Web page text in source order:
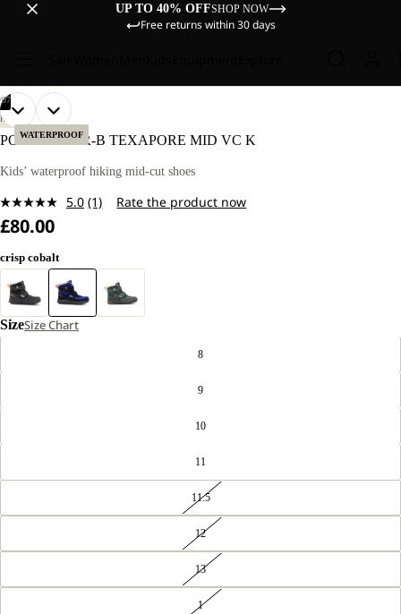
UP TO 40% OFFSHOP NOW
Free returns within 30 days
WATERPROOF
07
OPEN
IMAGE
FULL
OPEN
IMAGE
FULL
OPEN
IMAGE
FULL
OPEN
IMAGE
FULL
OPEN
IMAGE
FULL
OPEN
IMAGE
FULL
OPEN
IMAGE
FULL
HIKING
POLAR BEAR-B TEXAPORE MID VC K
Kids’ waterproof hiking mid-cut shoes
5.0 Read
page
(1) Rate the product now
£80.00
crisp cobalt
SizeSize Chart
8
9
10
11
11.5
12
13
1